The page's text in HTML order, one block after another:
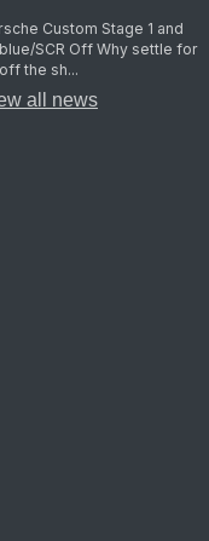
Custom Stage 1 and
SCR Off Why settle for
the sh...
all news